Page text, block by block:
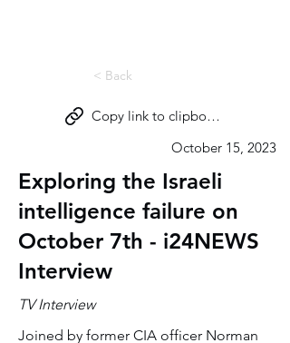
< Back
Copy link to clipboard
October 15, 2023
Exploring the Israeli
intelligence failure on
October 7th - i24NEWS
Interview
TV Interview
Joined by former CIA officer Norman